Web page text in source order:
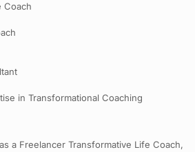
Coach
in Transformational Coaching
a Freelancer Transformative Life Coach,